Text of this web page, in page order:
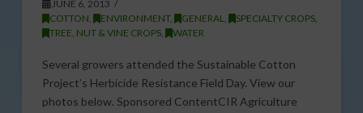
JUNE 6, 2013
COTTON, ENVIRONMENT, GENERAL, SPECIALTY CROPS,
TREE, NUT & VINE CROPS, WATER
Several growers attended the Sustainable Cotton
Project’s Herbicide Resistance Field Day. View our
photos below. Sponsored ContentCIR Agriculture